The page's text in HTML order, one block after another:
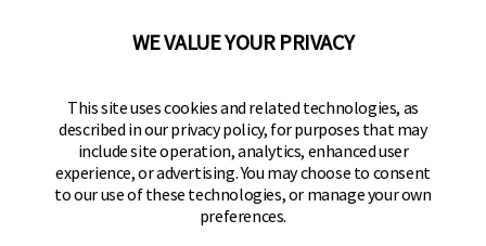
Keeper Products on Facebook
Keeper Products on Instagram
Keeper Products on YouTube
Keeper Products on Twitter
JOIN OUR NEWSLETTER
Sign up to get the latest on sales, new releases
WE VALUE YOUR PRIVACY
This site uses cookies and related technologies, as
described in our privacy policy, for purposes that may
include site operation, analytics, enhanced user
experience, or advertising. You may choose to consent
to our use of these technologies, or manage your own
preferences.